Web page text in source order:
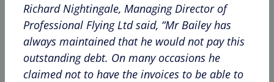
Richard Nightingale, Managing Director of
Professional Flying Ltd said, “Mr Bailey has
always maintained that he would not pay this
outstanding debt. On many occasions he
claimed not to have the invoices to be able to